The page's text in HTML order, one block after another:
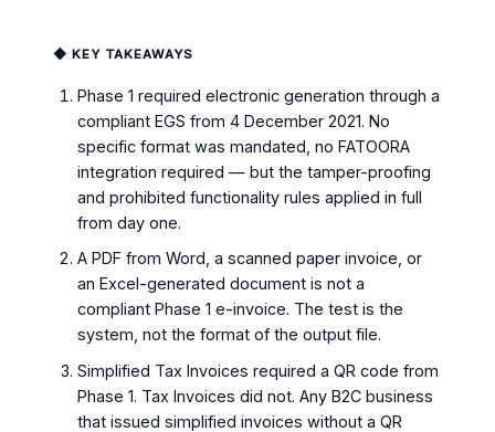
◆ KEY TAKEAWAYS
Phase 1 required electronic generation through a
compliant EGS from 4 December 2021. No
specific format was mandated, no FATOORA
integration required — but the tamper-proofing
and prohibited functionality rules applied in full
from day one.
A PDF from Word, a scanned paper invoice, or
an Excel-generated document is not a
compliant Phase 1 e-invoice. The test is the
system, not the format of the output file.
Simplified Tax Invoices required a QR code from
Phase 1. Tax Invoices did not. Any B2C business
that issued simplified invoices without a QR